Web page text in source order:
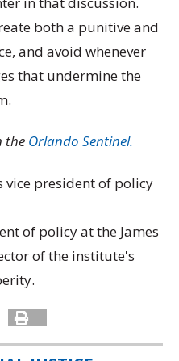
both a punitive and
and avoid whenever
that undermine the
the Orlando Sentinel.
vice president of policy
of policy at the James
of the institute's